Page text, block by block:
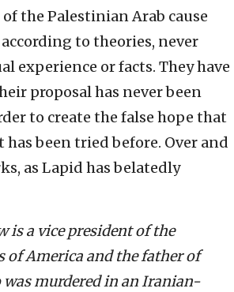
the Palestinian Arab cause
to theories, never
experience or facts. They have
proposal has never been
to create the false hope that
been tried before. Over and
as Lapid has belatedly
is a vice president of the
of America and the father of
murdered in an Iranian-